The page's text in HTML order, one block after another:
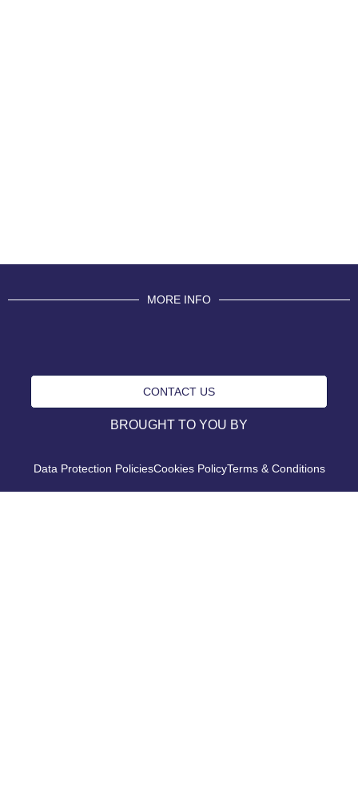
MORE INFO
CONTACT US
BROUGHT TO YOU BY
Data Protection PoliciesCookies PolicyTerms & Conditions